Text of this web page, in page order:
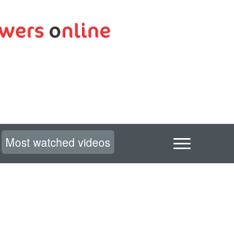
Most watched videos